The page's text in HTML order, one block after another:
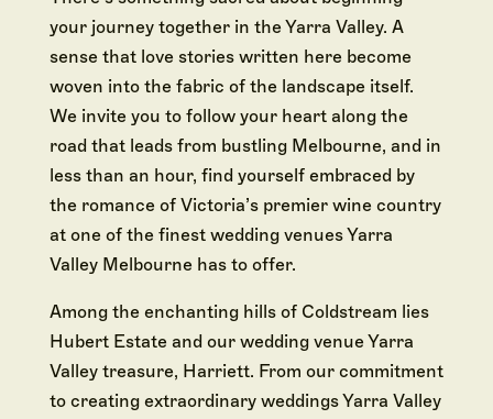
your journey together in the Yarra Valley. A
sense that love stories written here become
woven into the fabric of the landscape itself.
We invite you to follow your heart along the
road that leads from bustling Melbourne, and in
less than an hour, find yourself embraced by
the romance of Victoria’s premier wine country
at one of the finest wedding venues Yarra
Valley Melbourne has to offer.
Among the enchanting hills of Coldstream lies
Hubert Estate and our wedding venue Yarra
Valley treasure, Harriett. From our commitment
to creating extraordinary weddings Yarra Valley